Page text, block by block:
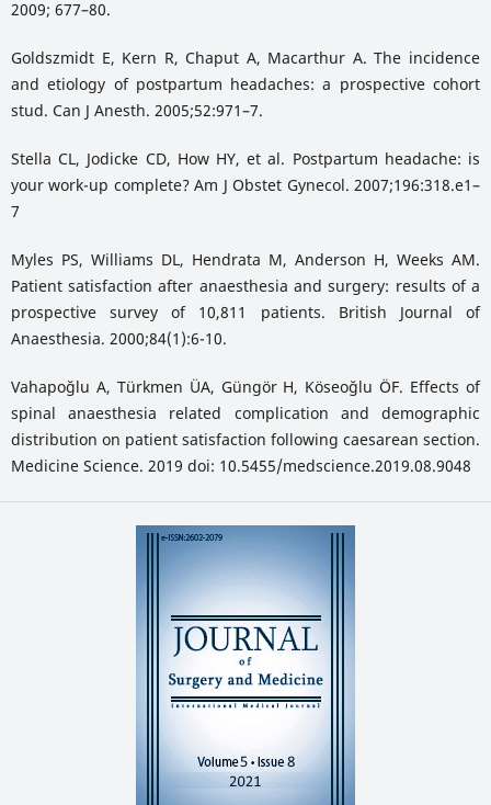
2009; 677–80.
Goldszmidt E, Kern R, Chaput A, Macarthur A. The incidence
and etiology of postpartum headaches: a prospective cohort
stud. Can J Anesth. 2005;52:971–7.
Stella CL, Jodicke CD, How HY, et al. Postpartum headache: is
your work-up complete? Am J Obstet Gynecol. 2007;196:318.e1–
7
Myles PS, Williams DL, Hendrata M, Anderson H, Weeks AM.
Patient satisfaction after anaesthesia and surgery: results of a
prospective survey of 10,811 patients. British Journal of
Anaesthesia. 2000;84(1):6-10.
Vahapoğlu A, Türkmen ÜA, Güngör H, Köseoğlu ÖF. Effects of
spinal anaesthesia related complication and demographic
distribution on patient satisfaction following caesarean section.
Medicine Science. 2019 doi: 10.5455/medscience.2019.08.9048